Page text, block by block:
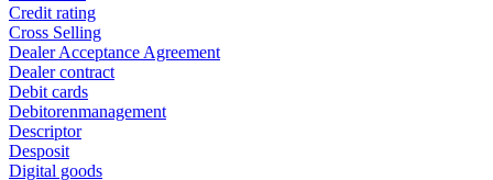
Credit rating
Cross Selling
Dealer Acceptance Agreement
Dealer contract
Debit cards
Debitorenmanagement
Descriptor
Desposit
Digital goods